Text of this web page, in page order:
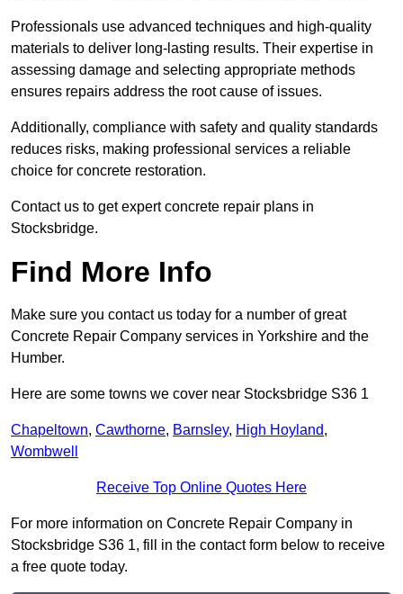
Professionals use advanced techniques and high-quality
materials to deliver long-lasting results. Their expertise in
assessing damage and selecting appropriate methods
ensures repairs address the root cause of issues.
Additionally, compliance with safety and quality standards
reduces risks, making professional services a reliable
choice for concrete restoration.
Contact us to get expert concrete repair plans in
Stocksbridge.
Find More Info
Make sure you contact us today for a number of great
Concrete Repair Company services in Yorkshire and the
Humber.
Here are some towns we cover near Stocksbridge S36 1
Chapeltown, Cawthorne, Barnsley, High Hoyland,
Wombwell
Receive Top Online Quotes Here
For more information on Concrete Repair Company in
Stocksbridge S36 1, fill in the contact form below to receive
a free quote today.